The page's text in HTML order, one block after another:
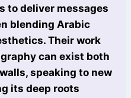
to deliver messages
blending Arabic
Their work
can exist both
speaking to new
its deep roots